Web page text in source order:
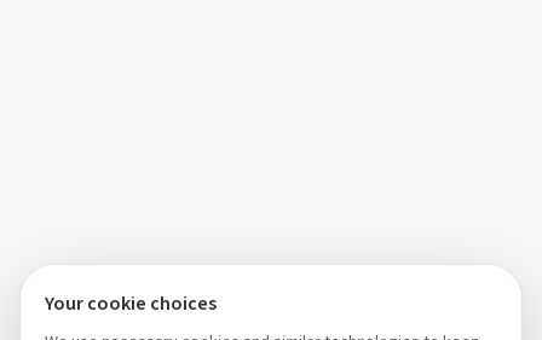
Your cookie choices